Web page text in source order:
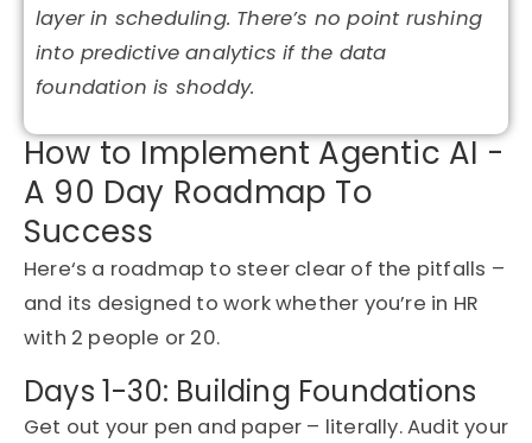
layer in scheduling. There’s no point rushing
into predictive analytics if the data
foundation is shoddy.
How to Implement Agentic AI -
A 90 Day Roadmap To
Success
Here‘s a roadmap to steer clear of the pitfalls –
and its designed to work whether you’re in HR
with 2 people or 20.
Days 1-30: Building Foundations
Get out your pen and paper – literally.Audit your